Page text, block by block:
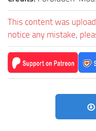
This content was
notice any mistake,